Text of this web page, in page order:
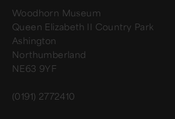
Woodhorn Museum
Queen Elizabeth II Country Park
Ashington
Northumberland
NE63 9YF
(0191) 2772410